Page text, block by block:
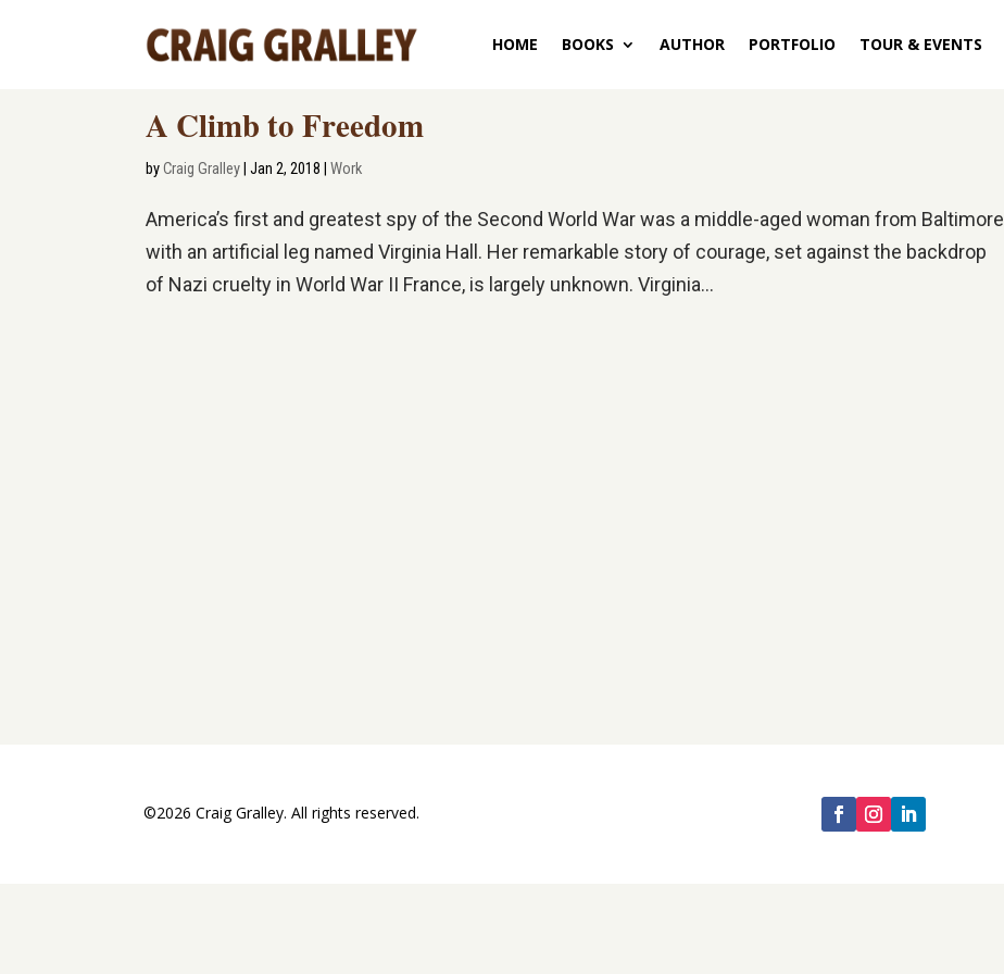
HOME BOOKS AUTHOR PORTFOLIO TOUR & EVENTS
A Climb to Freedom
byCraig Gralley |Jan 2, 2018 |Work
America’s first and greatest spy of the Second World War was a middle-aged woman from Baltimore
with an artificial leg named Virginia Hall. Her remarkable story of courage, set against the backdrop
of Nazi cruelty in World War II France, is largely unknown. Virginia...
©2026 Craig Gralley. All rights reserved.